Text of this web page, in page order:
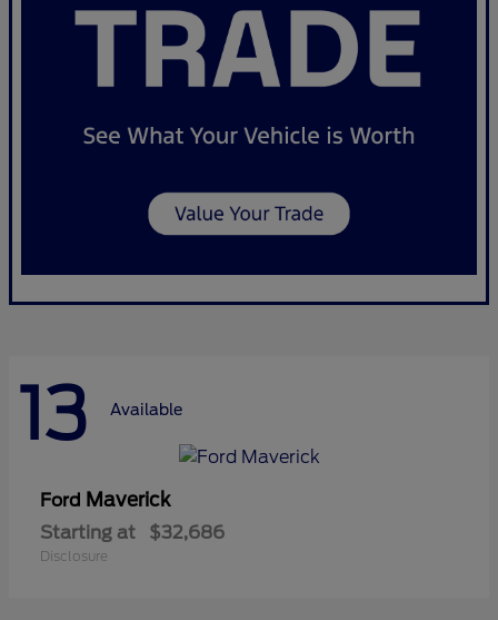
13 Available
Ford Maverick
Starting at $32,686
Disclosure